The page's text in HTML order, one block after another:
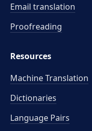
Email translation
Proofreading
Resources
Machine Translation
Dictionaries
Language Pairs